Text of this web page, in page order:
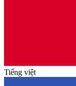
Tiếng việt